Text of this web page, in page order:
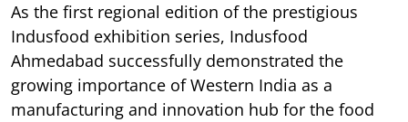
As the first regional edition of the prestigious
Indusfood exhibition series, Indusfood
Ahmedabad successfully demonstrated the
growing importance of Western India as a
manufacturing and innovation hub for the food